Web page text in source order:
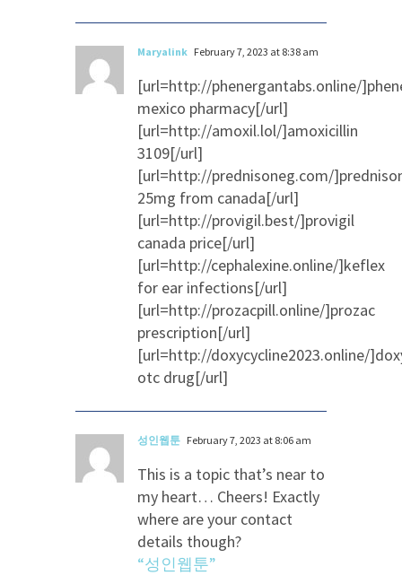
Maryalink February 7, 2023 at 8:38 am
[url=http://phenergantabs.online/
mexico pharmacy[/url]
[url=http://amoxil.lol/]amoxicillin
3109[/url]
[url=http://prednisoneg.com/
25mg from canada[/url]
[url=http://provigil.best/]provigil
canada price[/url]
[url=http://cephalexine.online/]keflex
for ear infections[/url]
[url=http://prozacpill.online/]prozac
prescription[/url]
[url=http://doxycycline2023.online/
otc drug[/url]
성인웹툰 February 7, 2023 at 8:06 am
This is a topic that’s near to
my heart… Cheers! Exactly
where are your contact
details though?
“성인웹툰”